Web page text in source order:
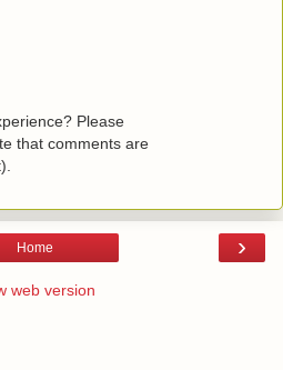
Please
that comments are
›
Home
web version